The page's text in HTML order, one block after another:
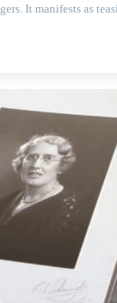
It manifests as